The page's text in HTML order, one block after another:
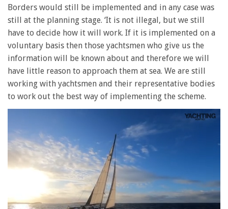
Borders would still be implemented and in any case was
still at the planning stage. ‘It is not illegal, but we still
have to decide how it will work. If it is implemented on a
voluntary basis then those yachtsmen who give us the
information will be known about and therefore we will
have little reason to approach them at sea. We are still
working with yachtsmen and their representative bodies
to work out the best way of implementing the scheme.